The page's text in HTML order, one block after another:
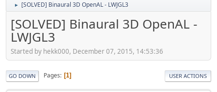
► [SOLVED] Binaural 3D OpenAL - LWJGL3
[SOLVED] Binaural 3D OpenAL -
LWJGL3
Started by hekk000, December 07, 2015, 14:53:36
GO DOWN Pages 1 USER ACTIONS